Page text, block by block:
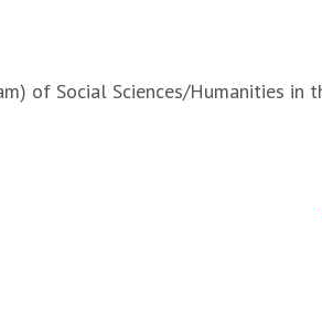
of Social Sciences/Humanities in